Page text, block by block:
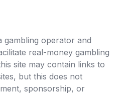
gambling operator and
real-money gambling
site may contain links to
but this does not
sponsorship, or